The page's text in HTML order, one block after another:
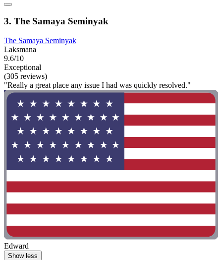
3. The Samaya Seminyak
The Samaya Seminyak
Laksmana
9.6/10
Exceptional
(305 reviews)
"Really a great place any issue I had was quickly resolved."
Edward
Show less